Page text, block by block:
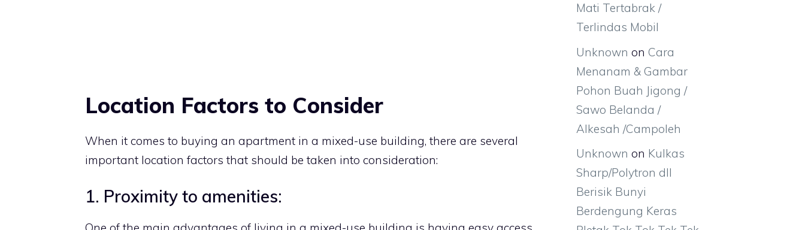
Location Factors to Consider
When it comes to buying an apartment in a mixed-use building, there are several
important location factors that should be taken into consideration:
1. Proximity to amenities:
Mati Tertabrak /
Terlindas Mobil
Unknown on Cara
Menanam & Gambar
Pohon Buah Jigong /
Sawo Belanda /
Alkesah /Campoleh
Unknown on Kulkas
Sharp/Polytron dll
Berisik Bunyi
Berdengung Keras